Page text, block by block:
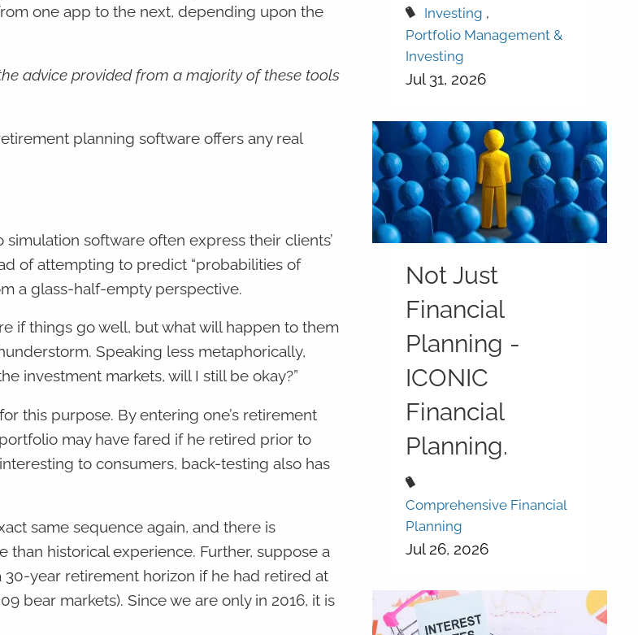
one app to the next, depending upon the
advice provided from a majority of these tools
planning software offers any real
software often express their clients’
of attempting to predict “probabilities of
a glass-half-empty perspective.
if things go well, but what will happen to them
Speaking less metaphorically,
investment markets, will I still be okay?”
this purpose. By entering one’s retirement
may have fared if he retired prior to
to consumers, back-testing also has
same sequence again, and there is
historical experience. Further, suppose a
year retirement horizon if he had retired at
bear markets). Since we are only in 2016, it is
Investing
Portfolio Management &
Investing
Jul 31, 2026
Not Just
Financial
Planning -
ICONIC
Financial
Planning.
Comprehensive Financial
Planning
Jul 26, 2026